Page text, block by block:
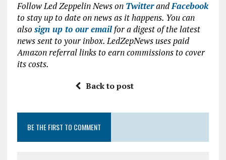
ce
b
o
o
it
te
r
at
s
A
p
p
ai
l
Follow Led Zeppelin News on TwitterandFacebook
to stay up to date on news as it happens. You can
also sign up to our emailfor a digest of the latest
news sent to your inbox. LedZepNews uses paid
Amazon referral links to earn commissions to cover
its costs.
Back to post
BE THE FIRST TO COMMENT